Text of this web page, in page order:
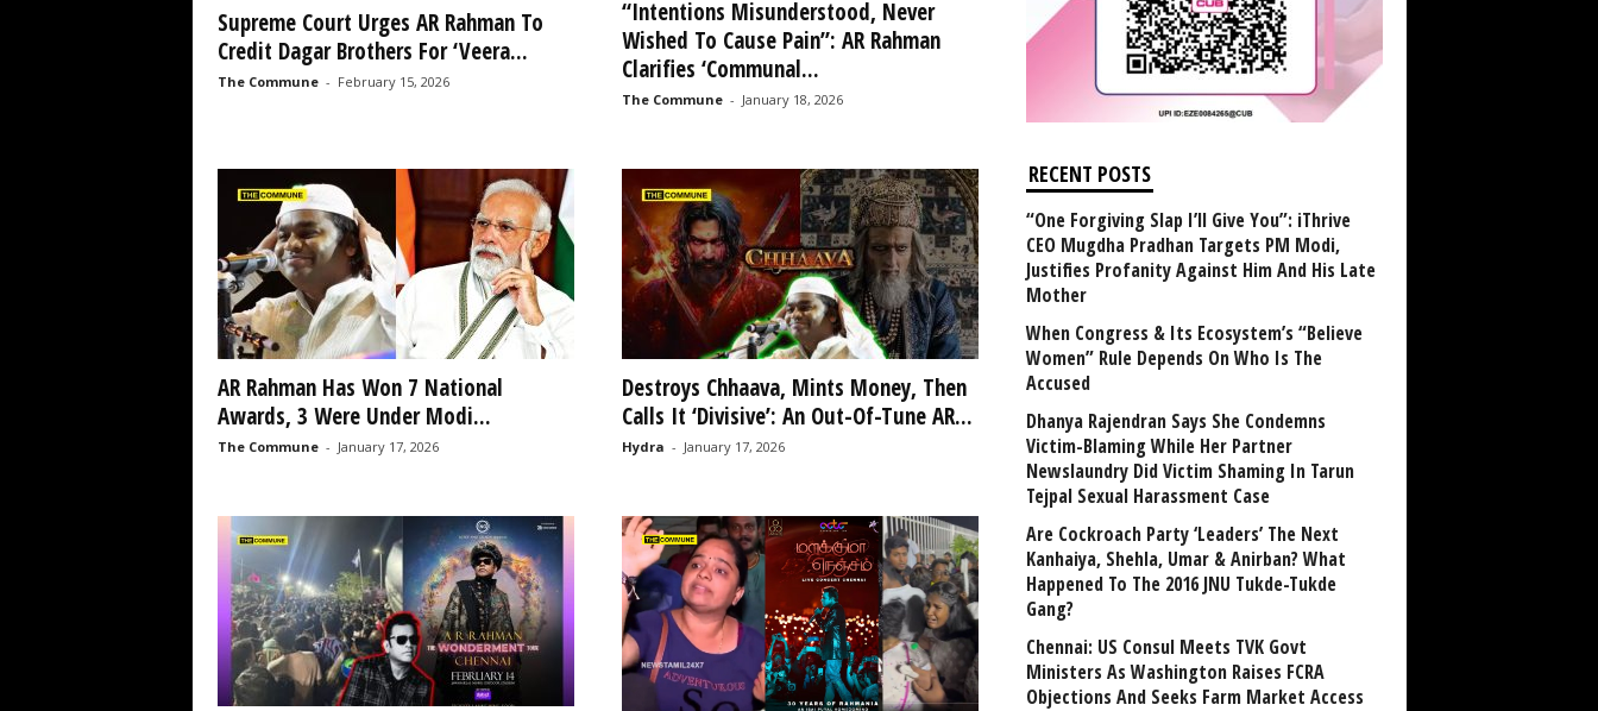
Supreme Court Urges AR Rahman To
Credit Dagar Brothers For ‘Veera...
The Commune - February 15, 2026
“Intentions Misunderstood, Never
Wished To Cause Pain”: AR Rahman
Clarifies ‘Communal...
The Commune - January 18, 2026
AR Rahman Has Won 7 National
Awards, 3 Were Under Modi...
The Commune - January 17, 2026
Destroys Chhaava, Mints Money, Then
Calls It ‘Divisive’: An Out-Of-Tune AR...
Hydra - January 17, 2026
RECENT POSTS
“One Forgiving Slap I’ll Give You”: iThrive
CEO Mugdha Pradhan Targets PM Modi,
Justifies Profanity Against Him And His Late
Mother
When Congress & Its Ecosystem’s “Believe
Women” Rule Depends On Who Is The
Accused
Dhanya Rajendran Says She Condemns
Victim-Blaming While Her Partner
Newslaundry Did Victim Shaming In Tarun
Tejpal Sexual Harassment Case
Are Cockroach Party ‘Leaders’ The Next
Kanhaiya, Shehla, Umar & Anirban? What
Happened To The 2016 JNU Tukde-Tukde
Gang?
Chennai: US Consul Meets TVK Govt
Ministers As Washington Raises FCRA
Objections And Seeks Farm Market Access